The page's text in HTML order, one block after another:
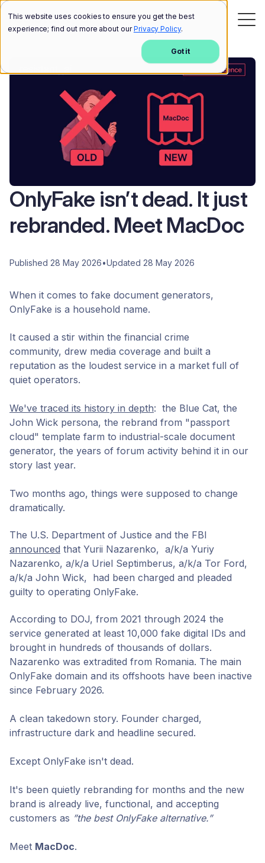
This website uses cookies to ensure you get the best
experience; find out more about ourPrivacy Policy.
Got it
OnlyFake isn’t dead. It just
rebranded. Meet MacDoc
Published 28 May 2026•Updated 28 May 2026
When it comes to fake document generators,
OnlyFake is a household name.
It caused a stir within the financial crime
community, drew media coverage and built a
reputation as the loudest service in a market full of
quiet operators.
We've traced its history in depth: the Blue Cat, the
John Wick persona, the rebrand from "passport
cloud" template farm to industrial-scale document
generator, the years of forum activity behind it in our
story last year.
Two months ago, things were supposed to change
dramatically.
The U.S. Department of Justice and the FBI
announced that Yurii Nazarenko, a/k/a Yuriy
Nazarenko, a/k/a Uriel Septimberus, a/k/a Tor Ford,
a/k/a John Wick, had been charged and pleaded
guilty to operating OnlyFake.
According to DOJ, from 2021 through 2024 the
service generated at least 10,000 fake digital IDs and
brought in hundreds of thousands of dollars.
Nazarenko was extradited from Romania. The main
OnlyFake domain and its offshoots have been inactive
since February 2026.
A clean takedown story. Founder charged,
infrastructure dark and headline secured.
Except OnlyFake isn't dead.
It's been quietly rebranding for months and the new
brand is already live, functional, and accepting
customers as ”the best OnlyFake alternative.”
Meet MacDoc.